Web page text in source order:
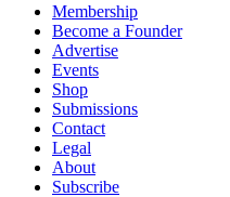
Membership
Become a Founder
Advertise
Events
Shop
Submissions
Contact
Legal
About
Subscribe